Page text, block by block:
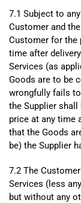
7.1 Subject to
Customer and
Customer for the
time after
Services (as
Goods are to be
wrongfully fails
the Supplier
price at any time
that the Goods
be) the Supplier
7.2 The
Services (less
but without any